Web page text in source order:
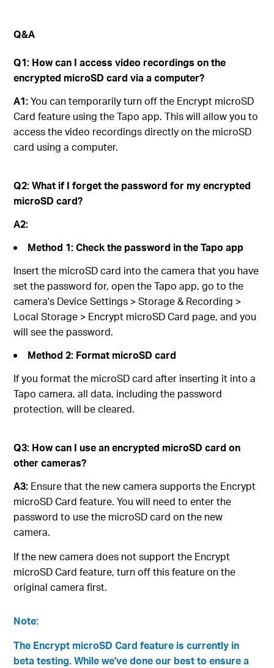
Q&A
Q1: How can I access video recordings on the
encrypted microSD card via a computer?
A1:You can temporarily turn off the Encrypt microSD
Card feature using the Tapo app. This will allow you to
access the video recordings directly on the microSD
card using a computer.
Q2:What if I forget the password for my encrypted
microSD card?
A2:
Method 1: Check the password in the Tapo app
Insert the microSD card into the camera that you have
set the password for, open the Tapo app, go to the
camera's Device Settings > Storage & Recording >
Local Storage > Encrypt microSD Card page, and you
will see the password.
Method 2: Format microSD card
If you format the microSD card after inserting it into a
Tapo camera, all data, including the password
protection, will be cleared.
Q3: How can I use an encrypted microSD card on
other cameras?
A3: Ensure that the new camera supports the Encrypt
microSD Card feature. You will need to enter the
password to use the microSD card on the new
camera.
If the new camera does not support the Encrypt
microSD Card feature, turn off this feature on the
original camera first.
Note:
The Encrypt microSD Card feature is currently in
beta testing. While we've done our best to ensure a